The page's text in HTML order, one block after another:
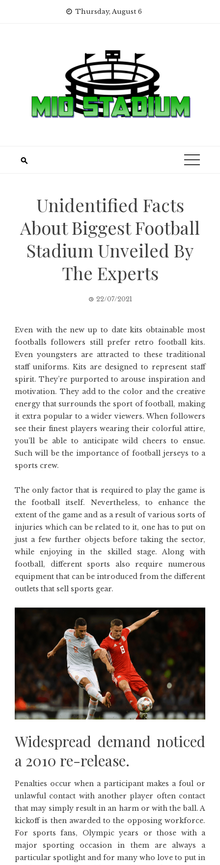
Thursday, August 6
Unidentified Facts
About Biggest Football
Stadium Unveiled By
The Experts
22/07/2021
Even with the new up to date kits obtainable most
footballs followers still prefer retro football kits.
Even youngsters are attracted to these traditional
staff uniforms. Kits are designed to represent staff
spirit. They’re purported to arouse inspiration and
motivation. They add to the color and the creative
energy that surrounds the sport of football, making
it extra popular to a wider viewers. When followers
see their finest players wearing their colorful attire,
you’ll be able to anticipate wild cheers to ensue.
Such will be the importance of football jerseys to a
sports crew.
The only factor that is required to play the game is
the football itself. Nevertheless, to enhance the
extent of the game and as a result of various sorts of
injuries which can be related to it, one has to put on
just a few further objects before taking the sector,
while enjoying in the skilled stage. Along with
football, different sports also require numerous
equipment that can be introduced from the different
outlets that sell sports gear.
Widespread demand noticed
a 2010 re-release.
Penalties occur when a participant makes a foul or
unlawful contact with another player often contact
that may simply result in an harm or with the ball. A
kickoff is then awarded to the opposing workforce.
For sports fans, Olympic years or those with a
major sporting occasion in them are always a
particular spotlight and for many who love to put in